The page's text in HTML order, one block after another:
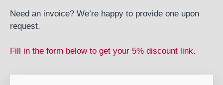
Need an invoice? We’re happy to provide one upon
request.
Fill in the form below to get your 5% discount link.